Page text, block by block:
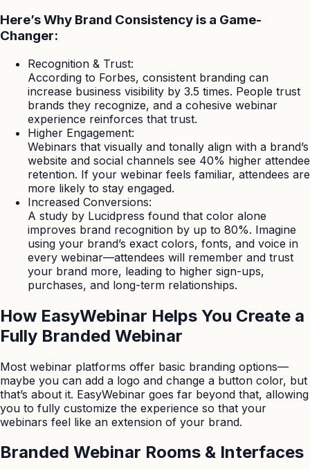
Here’s Why Brand Consistency is a Game-
Changer:
Recognition & Trust:
According to Forbes, consistent branding can
increase business visibility by 3.5 times. People trust
brands they recognize, and a cohesive webinar
experience reinforces that trust.
Higher Engagement:
Webinars that visually and tonally align with a brand’s
website and social channels see 40% higher attendee
retention. If your webinar feels familiar, attendees are
more likely to stay engaged.
Increased Conversions:
A study by Lucidpress found that color alone
improves brand recognition by up to 80%. Imagine
using your brand’s exact colors, fonts, and voice in
every webinar—attendees will remember and trust
your brand more, leading to higher sign-ups,
purchases, and long-term relationships.
How EasyWebinar Helps You Create a
Fully Branded Webinar
Most webinar platforms offer basic branding options—
maybe you can add a logo and change a button color, but
that’s about it. EasyWebinar goes far beyond that, allowing
you to fully customize the experience so that your
webinars feel like an extension of your brand.
Branded Webinar Rooms & Interfaces